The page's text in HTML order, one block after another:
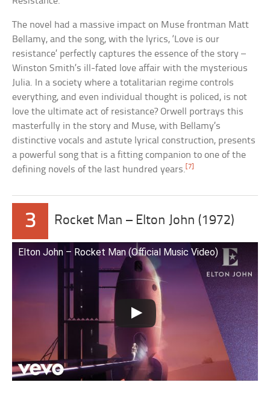
The novel had a massive impact on Muse frontman Matt
Bellamy, and the song, with the lyrics, ‘Love is our
resistance’ perfectly captures the essence of the story –
Winston Smith’s ill-fated love affair with the mysterious
Julia. In a society where a totalitarian regime controls
everything, and even individual thought is policed, is not
love the ultimate act of resistance? Orwell portrays this
masterfully in the story and Muse, with Bellamy’s
distinctive vocals and astute lyrical construction, presents
a powerful song that is a fitting companion to one of the
defining novels of the last hundred years. [7]
3 Rocket Man – Elton John (1972)
Elton John – Rocket Man (Official Music Video)